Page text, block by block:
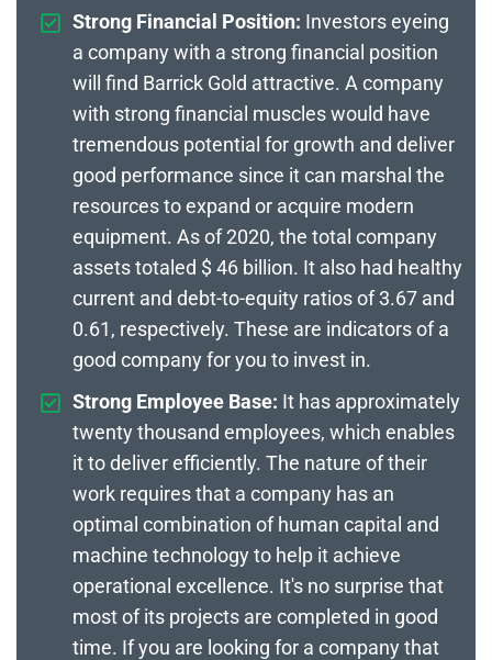
Strong Financial Position: Investors eyeing
a company with a strong financial position
will find Barrick Gold attractive. A company
with strong financial muscles would have
tremendous potential for growth and deliver
good performance since it can marshal the
resources to expand or acquire modern
equipment. As of 2020, the total company
assets totaled $ 46 billion. It also had healthy
current and debt-to-equity ratios of 3.67 and
0.61, respectively. These are indicators of a
good company for you to invest in.
Strong Employee Base: It has approximately
twenty thousand employees, which enables
it to deliver efficiently. The nature of their
work requires that a company has an
optimal combination of human capital and
machine technology to help it achieve
operational excellence. It's no surprise that
most of its projects are completed in good
time. If you are looking for a company that